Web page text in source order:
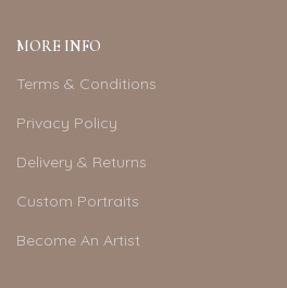
MORE INFO
Terms & Conditions
Privacy Policy
Delivery & Returns
Custom Portraits
Become An Artist